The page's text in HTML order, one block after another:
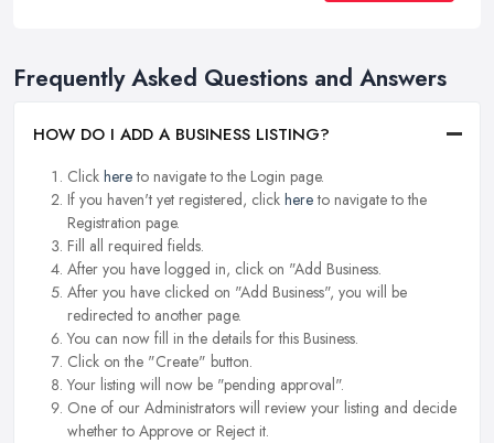
Frequently Asked Questions and Answers
HOW DO I ADD A BUSINESS LISTING?
Click hereto navigate to the Login page.
If you haven't yet registered, click hereto navigate to the
Registration page.
Fill all required fields.
After you have logged in, click on "Add Business.
After you have clicked on "Add Business", you will be
redirected to another page.
You can now fill in the details for this Business.
Click on the "Create" button.
Your listing will now be "pending approval".
One of our Administrators will review your listing and decide
whether to Approve or Reject it.